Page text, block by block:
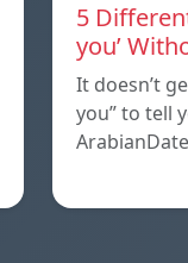
5
you’
It doesn’t
you” to tell